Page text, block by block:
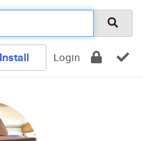
Install Login